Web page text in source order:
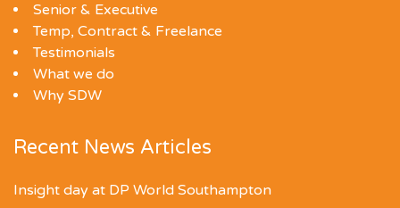
Senior & Executive
Temp, Contract & Freelance
Testimonials
What we do
Why SDW
Recent News Articles
Insight day at DP World Southampton